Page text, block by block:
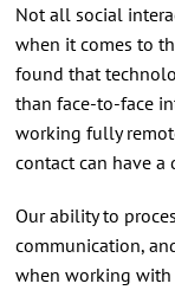
Not all social
when it comes to
found that
than face-to-face
working fully
contact can have
Our ability to
communication,
when working with